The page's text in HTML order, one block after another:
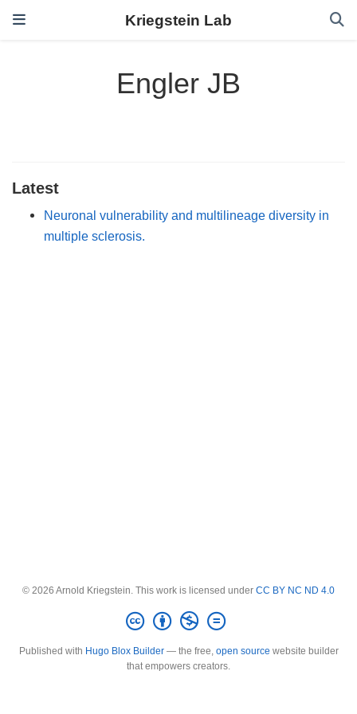
Kriegstein Lab
Engler JB
Latest
Neuronal vulnerability and multilineage diversity in
multiple sclerosis.
© 2026 Arnold Kriegstein. This work is licensed under CC BY NC ND 4.0
Published with Hugo Blox Builder— the free, open source website builder
that empowers creators.